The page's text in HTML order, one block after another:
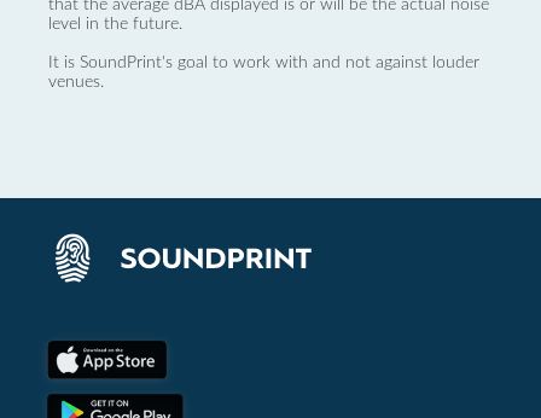
that the average dBA displayed is or will be the actual noise
level in the future.
It is SoundPrint's goal to work with and not against louder
venues.